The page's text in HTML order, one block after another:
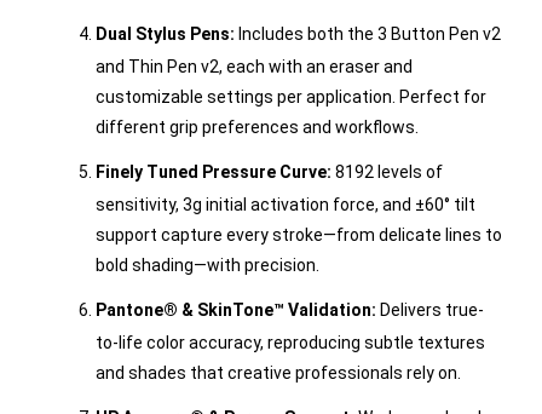
Dual Stylus Pens: Includes both the 3 Button Pen v2
and Thin Pen v2, each with an eraser and
customizable settings per application. Perfect for
different grip preferences and workflows.
Finely Tuned Pressure Curve: 8192 levels of
sensitivity, 3g initial activation force, and ±60° tilt
support capture every stroke—from delicate lines to
bold shading—with precision.
Pantone® & SkinTone™ Validation: Delivers true-
to-life color accuracy, reproducing subtle textures
and shades that creative professionals rely on.